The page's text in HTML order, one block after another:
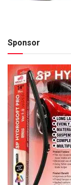
Sponsor